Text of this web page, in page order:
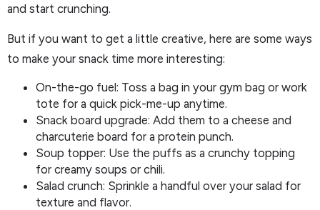
and start crunching.
But if you want to get a little creative, here are some ways
to make your snack time more interesting:
On-the-go fuel: Toss a bag in your gym bag or work
tote for a quick pick-me-up anytime.
Snack board upgrade: Add them to a cheese and
charcuterie board for a protein punch.
Soup topper: Use the puffs as a crunchy topping
for creamy soups or chili.
Salad crunch: Sprinkle a handful over your salad for
texture and flavor.